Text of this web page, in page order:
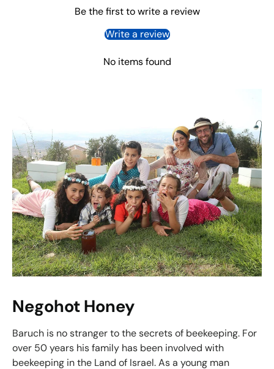
Be the first to write a review
Write a review
No items found
Negohot Honey
Baruch is no stranger to the secrets of beekeeping. For
over 50 years his family has been involved with
beekeeping in the Land of Israel. As a young man